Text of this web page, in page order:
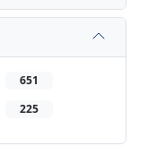
651
225